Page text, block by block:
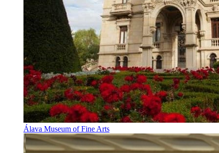
Álava Museum of Fine Arts